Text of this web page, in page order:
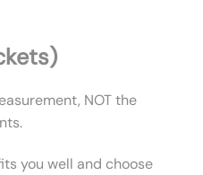
NOT the
you well and choose